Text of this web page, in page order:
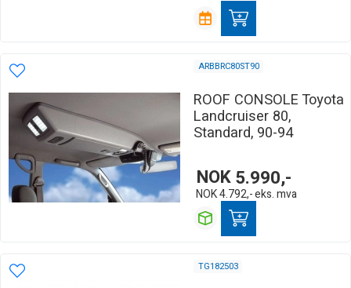
ARBBRC80ST90
ROOF CONSOLE Toyota
Landcruiser 80,
Standard, 90-94
NOK5.990,-
NOK4.792,-eks. mva
TG182503